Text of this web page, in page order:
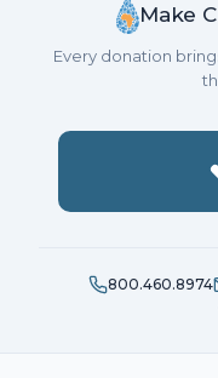
Make
Every donation
800.460.8974